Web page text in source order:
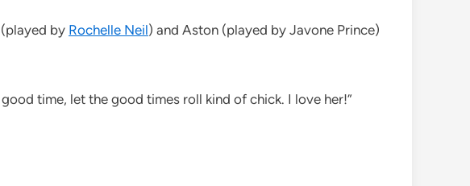
by Rochelle Neil) and Aston (played by Javone Prince)
time, let the good times roll kind of chick. I love her!”